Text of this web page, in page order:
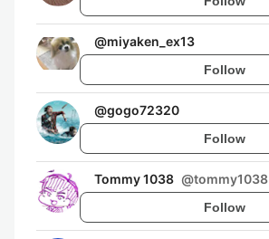
@miyaken_ex13
Follow
@gogo72320
Follow
Tommy 1038 @tommy1038
Follow